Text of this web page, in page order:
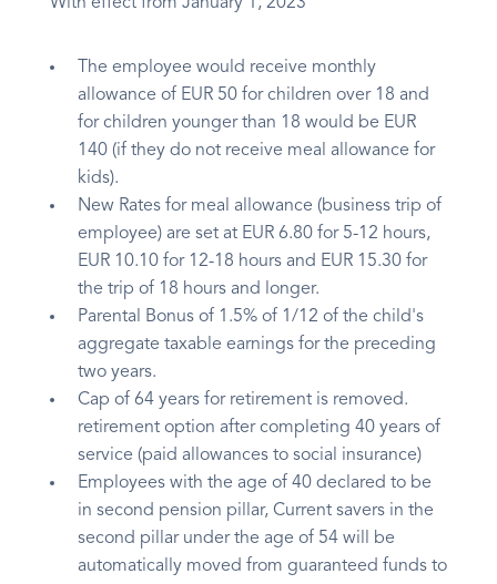
With effect from January 1, 2023
The employee would receive monthly
allowance of EUR 50 for children over 18 and
for children younger than 18 would be EUR
140 (if they do not receive meal allowance for
kids).
New Rates for meal allowance (business trip of
employee) are set at EUR 6.80 for 5-12 hours,
EUR 10.10 for 12-18 hours and EUR 15.30 for
the trip of 18 hours and longer.
Parental Bonus of 1.5% of 1/12 of the child's
aggregate taxable earnings for the preceding
two years.
Cap of 64 years for retirement is removed.
retirement option after completing 40 years of
service (paid allowances to social insurance)
Employees with the age of 40 declared to be
in second pension pillar, Current savers in the
second pillar under the age of 54 will be
automatically moved from guaranteed funds to